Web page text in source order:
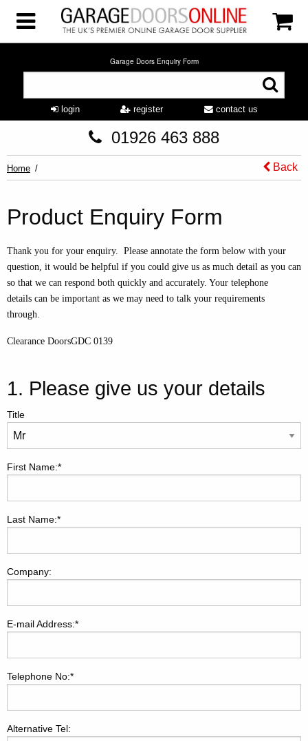
Garage Doors Enquiry Form
login register contact us
01926 463 888
Home Back
Product Enquiry Form
Thank you for your enquiry. Please annotate the form below with your
question, it would be helpful if you could give us as much detail as you can
so that we can respond both quickly and accurately. Your telephone
details can be important as we may need to talk your requirements
through.
Clearance DoorsGDC 0139
1. Please give us your details
Title
First Name:*
Last Name:*
Company:
E-mail Address:*
Telephone No:*
Alternative Tel: